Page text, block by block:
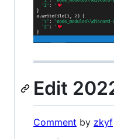
Edit
Comment by zkyf